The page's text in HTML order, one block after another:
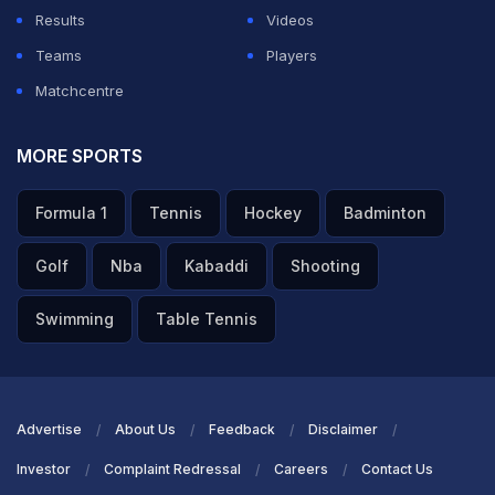
ADVERTISEMENT
Results
Videos
Teams
Players
Matchcentre
MORE SPORTS
Formula 1 Tennis Hockey Badminton
Golf Nba Kabaddi Shooting
Swimming Table Tennis
Advertise About Us Feedback Disclaimer
Investor Complaint Redressal Careers Contact Us